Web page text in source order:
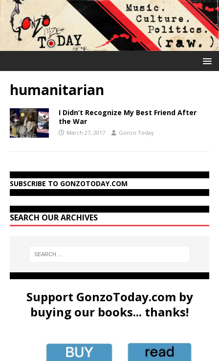
humanitarian
I Didn’t Recognize My Best Friend After
the War
March 27, 2017 Gonzo Today
SUBSCRIBE TO GONZOTODAY.COM
SEARCH OUR ARCHIVES
Support GonzoToday.com by
buying our books... thanks!